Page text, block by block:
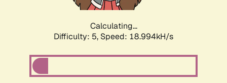
Calculating...
Difficulty: 5, Speed: 18.994kH/s